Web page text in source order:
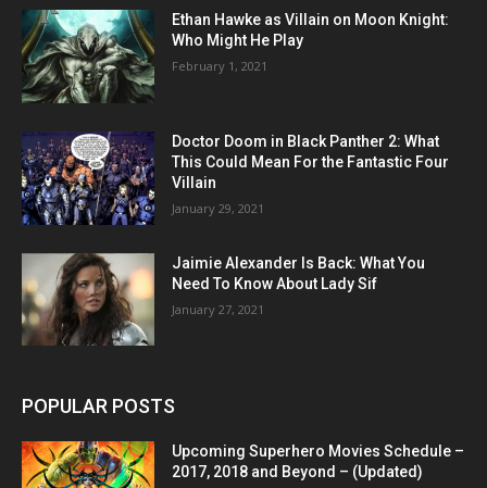
Ethan Hawke as Villain on Moon Knight:
Who Might He Play
February 1, 2021
Doctor Doom in Black Panther 2: What
This Could Mean For the Fantastic Four
Villain
January 29, 2021
Jaimie Alexander Is Back: What You
Need To Know About Lady Sif
January 27, 2021
POPULAR POSTS
Upcoming Superhero Movies Schedule –
2017, 2018 and Beyond – (Updated)